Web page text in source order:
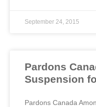
September 24, 2015
Pardons
Suspension
Pardons Canada